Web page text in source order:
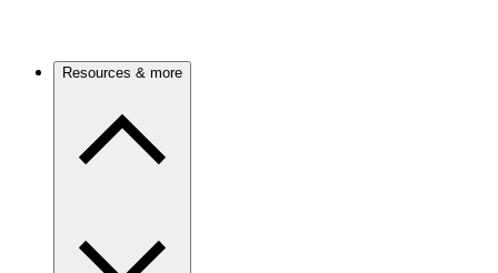
Resources & more